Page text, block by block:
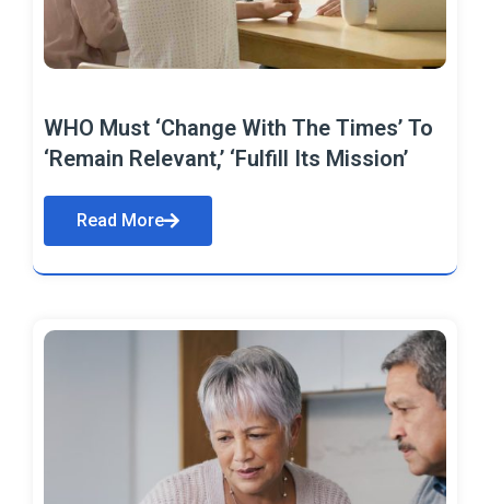
WHO Must ‘Change With The Times’ To
‘Remain Relevant,’ ‘Fulfill Its Mission’
Read More